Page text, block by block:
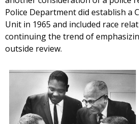
Police Department did establish a
Unit in 1965 and included race
continuing the trend of
outside review.